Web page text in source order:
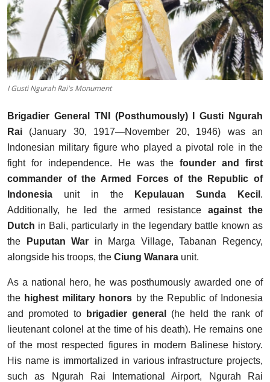
I Gusti Ngurah Rai's Monument
Brigadier General TNI (Posthumously) I Gusti Ngurah
Rai (January 30, 1917—November 20, 1946) was an
Indonesian military figure who played a pivotal role in the
fight for independence. He was the founder and first
commander of the Armed Forces of the Republic of
Indonesia unit in the Kepulauan Sunda Kecil .
Additionally, he led the armed resistance against the
Dutch in Bali, particularly in the legendary battle known as
the
Puputan War in Marga Village, Tabanan Regency,
alongside his troops, the Ciung Wanara unit.
As a national hero, he was posthumously awarded one of
the highest military honors by the Republic of Indonesia
and promoted to
brigadier general (he held the rank of
lieutenant colonel at the time of his death). He remains one
of the most respected figures in modern Balinese history.
His name is immortalized in various infrastructure projects,
such as Ngurah Rai International Airport, Ngurah Rai